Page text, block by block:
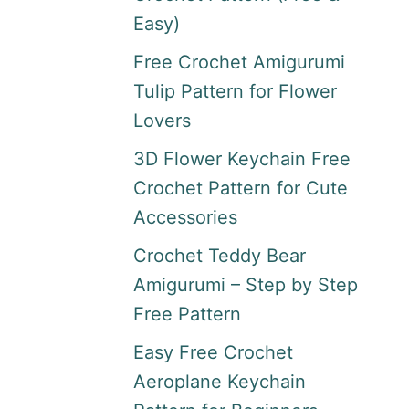
Easy)
Free Crochet Amigurumi
Tulip Pattern for Flower
Lovers
3D Flower Keychain Free
Crochet Pattern for Cute
Accessories
Crochet Teddy Bear
Amigurumi – Step by Step
Free Pattern
Easy Free Crochet
Aeroplane Keychain